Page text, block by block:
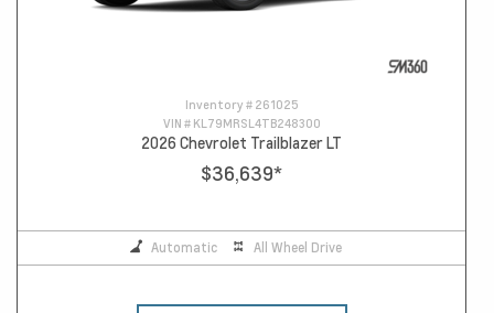
Inventory # 261025
VIN # KL79MRSL4TB248300
2026 Chevrolet Trailblazer LT
$36,639*
Automatic All Wheel Drive